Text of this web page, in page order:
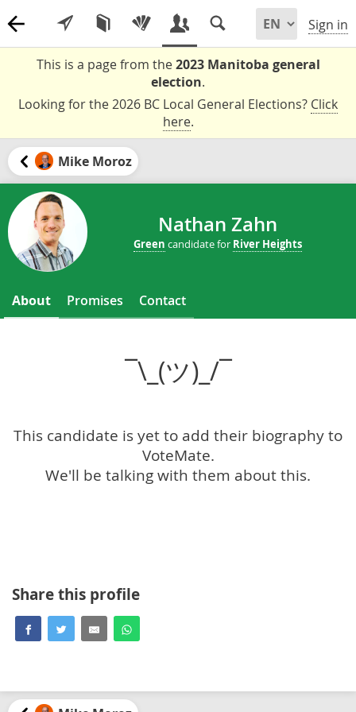
Sign in
This is a page from the2023 Manitoba general
election.
Looking for the 2026 BC Local General Elections? Click
here.
Mike Moroz
Nathan Zahn
Green candidate for River Heights
About Promises Contact
¯\_(ツ)_/¯
This candidate is yet to add their biography to
VoteMate.
We'll be talking with them about this.
Share this profile